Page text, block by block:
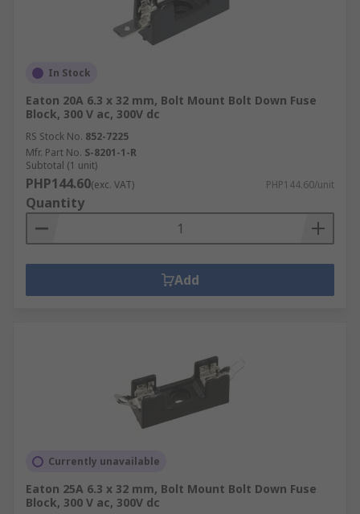
In Stock
Eaton 20A 6.3 x 32 mm, Bolt Mount Bolt Down Fuse
Block, 300 V ac, 300V dc
RS Stock No. 852-7225
Mfr. Part No. S-8201-1-R
Subtotal (1 unit)
PHP144.60(exc. VAT) PHP144.60/unit
Quantity
Add
Currently unavailable
Eaton 25A 6.3 x 32 mm, Bolt Mount Bolt Down Fuse
Block, 300 V ac, 300V dc